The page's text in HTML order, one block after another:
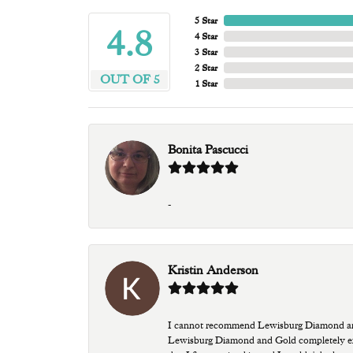
4.8
OUT OF 5
5 Star
4 Star
3 Star
2 Star
1 Star
Bonita Pascucci
-
Kristin Anderson
I cannot recommend Lewisburg Diamond
Lewisburg Diamond and Gold completely